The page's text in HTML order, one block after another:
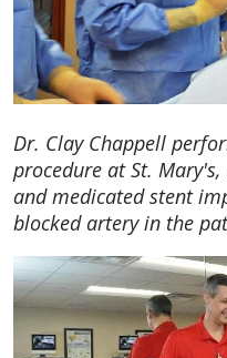
Dr. Clay Chappell
procedure at St.
and medicated stent
blocked artery in the